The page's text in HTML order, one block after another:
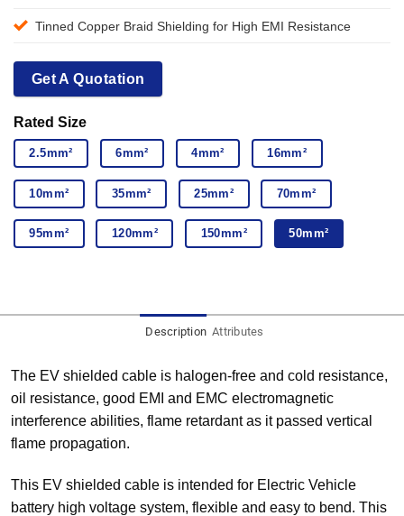
Tinned Copper Braid Shielding for High EMI Resistance
Get A Quotation
Rated Size
2.5mm² 6mm² 4mm² 16mm²
10mm² 35mm² 25mm² 70mm²
95mm² 120mm² 150mm² 50mm²
Description Attributes
The EV shielded cable is halogen-free and cold resistance,
oil resistance, good EMI and EMC electromagnetic
interference abilities, flame retardant as it passed vertical
flame propagation.
This EV shielded cable is intended for Electric Vehicle
battery high voltage system, flexible and easy to bend. This